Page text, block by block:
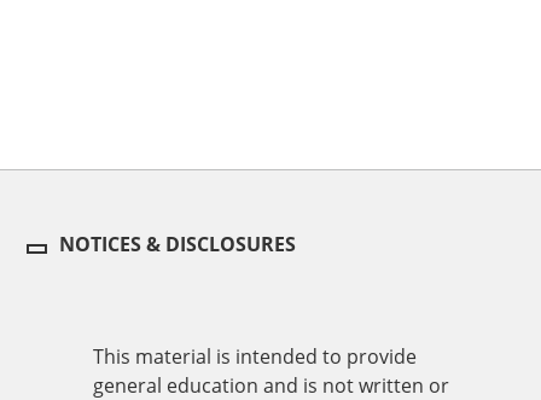
NOTICES & DISCLOSURES
This material is intended to provide
general education and is not written or